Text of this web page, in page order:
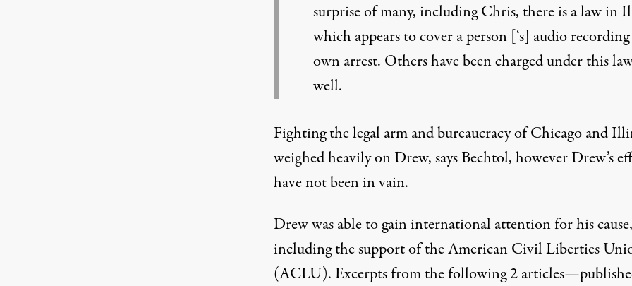
surprise of many, including Chris, there is a law in
which appears to cover a person [‘s] audio
own arrest. Others have been charged under this
well.
Fighting the legal arm and bureaucracy of Chicago and
weighed heavily on Drew, says Bechtol, however Drew’s
have not been in vain.
Drew was able to gain international attention for his cause,
including the support of the American Civil Liberties
(ACLU). Excerpts from the following 2